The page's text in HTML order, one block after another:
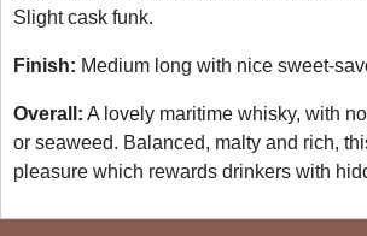
Slight cask funk.
Finish: Medium long with nice sweet-
Overall: A lovely maritime whisky, with
or seaweed. Balanced, malty and rich,
pleasure which rewards drinkers with